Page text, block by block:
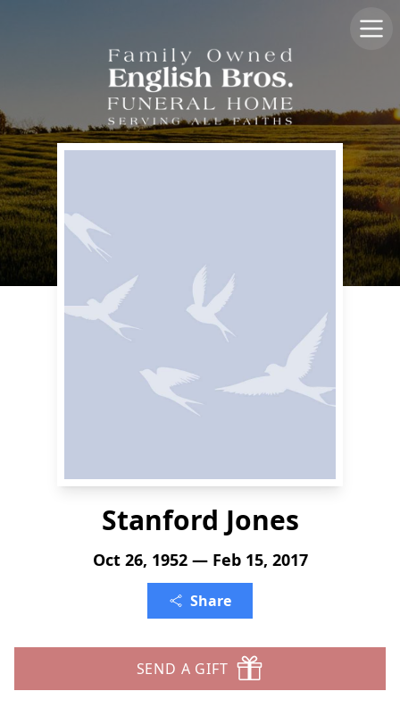
Stanford Jones
Oct 26, 1952 — Feb 15, 2017
Share
SEND A GIFT